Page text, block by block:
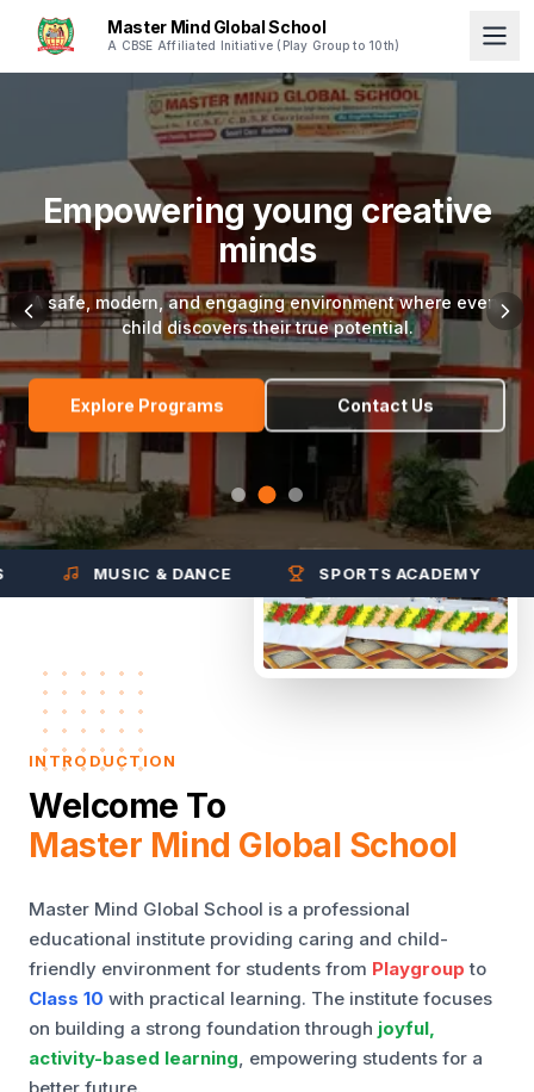
Master Mind Global School
A CBSE Affiliated Initiative (Play Group to 10th)
Empowering young creative
minds
A safe, modern, and engaging environment where every
child discovers their true potential.
Explore Programs Contact Us
MUSIC & DANCE SPORTS ACADEMY
INTRODUCTION
Welcome To
Master Mind Global School
Master Mind Global School is a professional
educational institute providing caring and child-
friendly environment for students from Playgroup to
Class 10 with practical learning. The institute focuses
on building a strong foundation through joyful,
activity-based learning, empowering students for a